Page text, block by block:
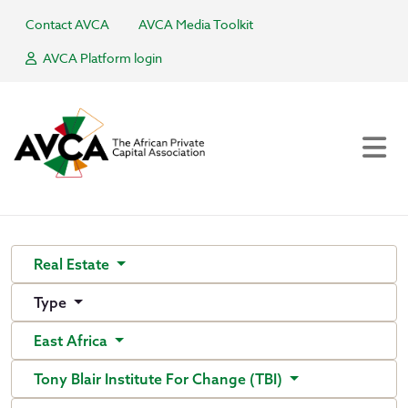
Contact AVCA
AVCA Media Toolkit
AVCA Platform login
Real Estate
Type
East Africa
Tony Blair Institute For Change (TBI)